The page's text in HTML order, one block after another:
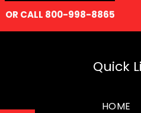
OR CALL 800-998-8865
Quick
HOME